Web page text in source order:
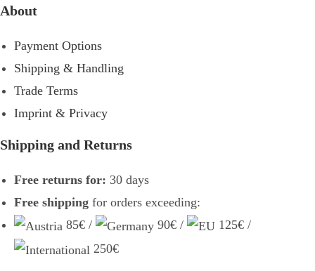
About
Payment Options
Shipping & Handling
Trade Terms
Imprint & Privacy
Shipping and Returns
Free returns for: 30 days
Free shipping for orders exceeding:
85€ /
90€ /
125€ /
250€